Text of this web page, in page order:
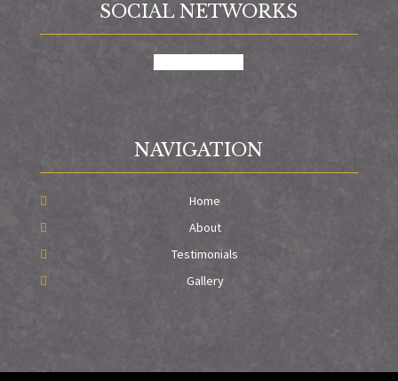
SOCIAL NETWORKS
NAVIGATION
Home
About
Testimonials
Gallery